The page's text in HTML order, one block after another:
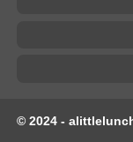
© 2024 -